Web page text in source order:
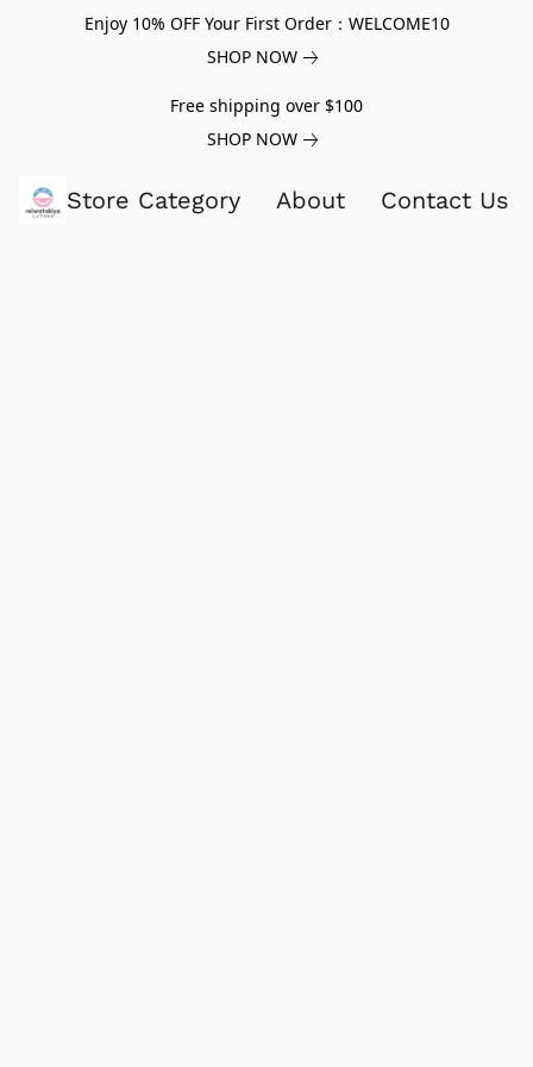
Enjoy 10% OFF Your First Order：WELCOME10
SHOP NOW
Free shipping over $100
SHOP NOW
Store Category About Contact Us